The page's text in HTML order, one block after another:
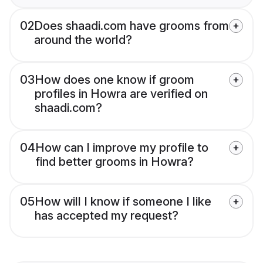
02Does shaadi.com have grooms from
around the world?
03How does one know if groom
profiles in Howra are verified on
shaadi.com?
04How can I improve my profile to
find better grooms in Howra?
05How will I know if someone I like
has accepted my request?